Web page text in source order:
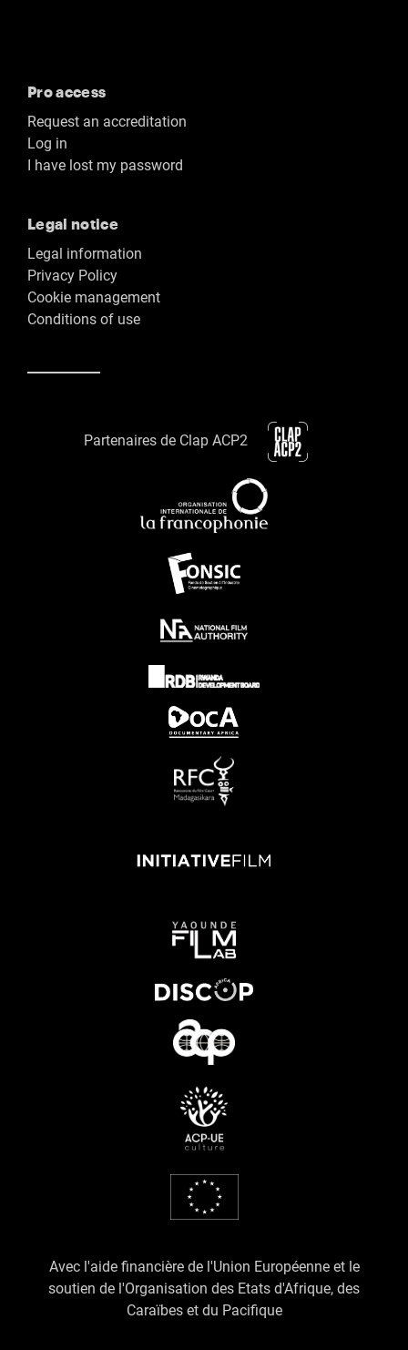
Pro access
Request an accreditation
Log in
I have lost my password
Legal notice
Legal information
Privacy Policy
Cookie management
Conditions of use
Partenaires de Clap ACP2
Avec l'aide financière de l'Union Européenne et le
soutien de l'Organisation des Etats d'Afrique, des
Caraïbes et du Pacifique